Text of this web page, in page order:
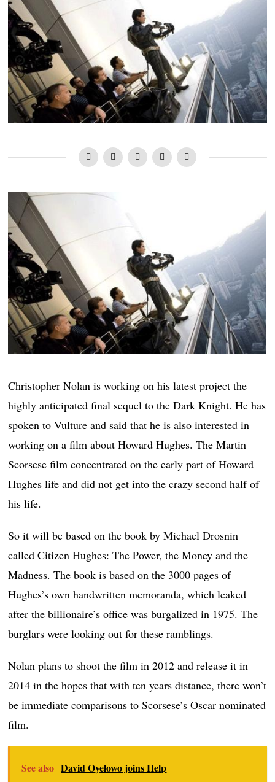
Christopher Nolan is working on his latest project the
highly anticipated final sequel to the Dark Knight. He has
spoken to Vulture and said that he is also interested in
working on a film about Howard Hughes. The Martin
Scorsese film concentrated on the early part of Howard
Hughes life and did not get into the crazy second half of
his life.
So it will be based on the book by Michael Drosnin
called Citizen Hughes: The Power, the Money and the
Madness. The book is based on the 3000 pages of
Hughes’s own handwritten memoranda, which leaked
after the billionaire’s office was burgalized in 1975. The
burglars were looking out for these ramblings.
Nolan plans to shoot the film in 2012 and release it in
2014 in the hopes that with ten years distance, there won’t
be immediate comparisons to Scorsese’s Oscar nominated
film.
See also David Oyelowo joins Help